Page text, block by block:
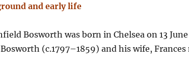
and early life
Bosworth was born in Chelsea on 13
(c.1797–1859) and his wife, Frances